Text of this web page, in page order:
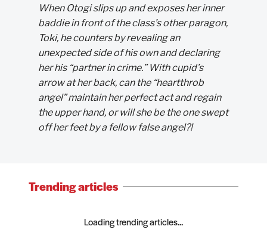
When Otogi slips up and exposes her inner
baddie in front of the class’s other paragon,
Toki, he counters by revealing an
unexpected side of his own and declaring
her his “partner in crime.” With cupid’s
arrow at her back, can the “heartthrob
angel” maintain her perfect act and regain
the upper hand, or will she be the one swept
off her feet by a fellow false angel?!
Trending articles
Loading trending articles...